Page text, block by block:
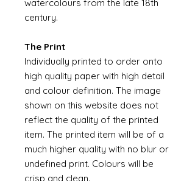
watercolours from the late 18th
century.
The Print
Individually printed to order onto
high quality paper with high detail
and colour definition. The image
shown on this website does not
reflect the quality of the printed
item. The printed item will be of a
much higher quality with no blur or
undefined print. Colours will be
crisp and clean.